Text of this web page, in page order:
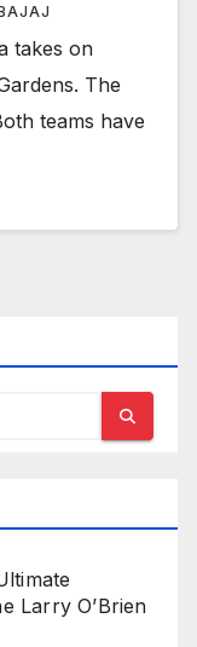
takes on
The
teams have
Larry O’Brien